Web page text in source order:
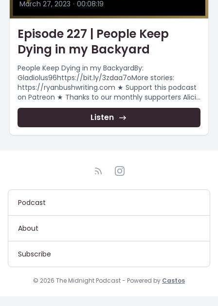
March 27, 2023 • 00:08:19
Episode 227 | People Keep
Dying in my Backyard
People Keep Dying in my BackyardBy:
Gladiolus96https://bit.ly/3zdaa7oMore stories:
https://ryanbushwriting.com ★ Support this podcast
on Patreon ★ Thanks to our monthly supporters Alicia
Smith Chiara.j.kb...
Listen
Podcast
About
Subscribe
© 2026 The Midnight Podcast - Powered by Castos